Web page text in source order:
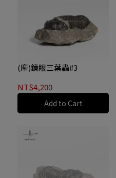
(摩)鏡眼三葉蟲#3
NT$4,200
Add to Cart